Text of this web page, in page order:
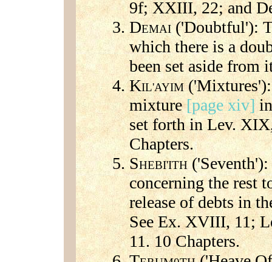
9f; XXIII, 22; and
DEMAI('Doubtful'):
which there is a
been set aside from
KIL'AYIM
mixture[page xiv]in
set forth in Lev.
Chapters.
SHEBI'ITH('Seventh'):
concerning the rest
release of debts in
See Ex. XVIII, 11;
11. 10 Chapters.